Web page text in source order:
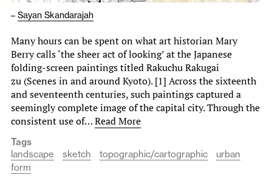
– Sayan Skandarajah
Many hours can be spent on what art historian Mary
Berry calls ‘the sheer act of looking’ at the Japanese
folding-screen paintings titled Rakuchu Rakugai
zu (Scenes in and around Kyoto). [1] Across the sixteenth
and seventeenth centuries, such paintings captured a
seemingly complete image of the capital city. Through the
consistent use of…Read More
Tags
landscape
sketch topographic/cartographic
urban
form